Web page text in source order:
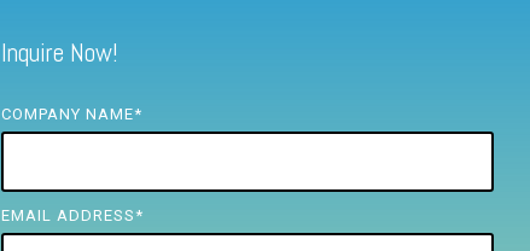
Inquire Now!
COMPANY NAME*
EMAIL ADDRESS *